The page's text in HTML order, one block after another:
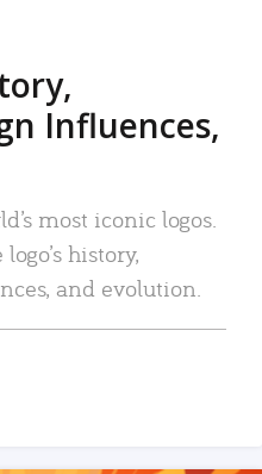
Influences,
most iconic logos.
history,
and evolution.